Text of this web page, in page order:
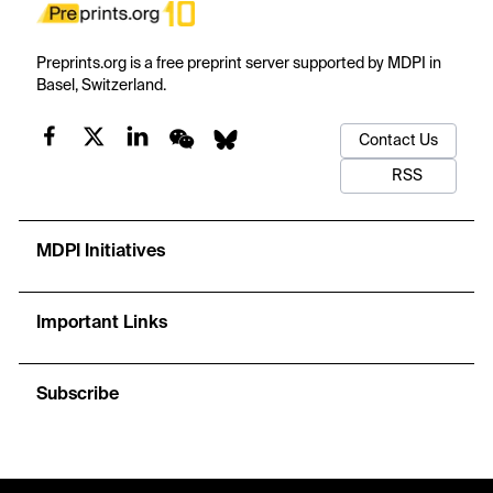
Preprints.org is a free preprint server supported by MDPI in
Basel, Switzerland.
Contact Us
RSS
MDPI Initiatives
Important Links
Subscribe